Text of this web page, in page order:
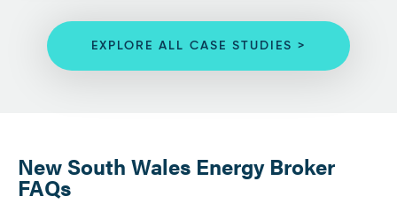
EXPLORE ALL CASE STUDIES >
New South Wales Energy Broker
FAQs